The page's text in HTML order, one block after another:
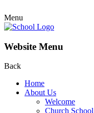
Menu
Website Menu
Back
Home
About Us
Welcome
Church School